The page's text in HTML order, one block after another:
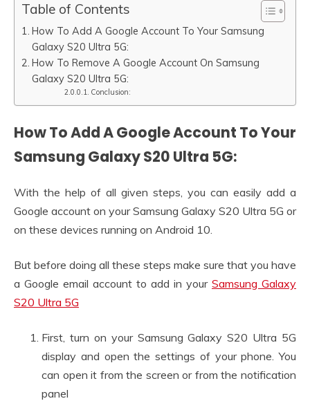
Table of Contents
How To Add A Google Account To Your Samsung
Galaxy S20 Ultra 5G:
How To Remove A Google Account On Samsung
Galaxy S20 Ultra 5G:
Conclusion:
How To Add A Google Account To Your
Samsung Galaxy S20 Ultra 5G:
With the help of all given steps, you can easily add a
Google account on your Samsung Galaxy S20 Ultra 5G or
on these devices running on Android 10.
But before doing all these steps make sure that you have
a Google email account to add in your Samsung Galaxy
S20 Ultra 5G
First, turn on your Samsung Galaxy S20 Ultra 5G
display and open the settings of your phone. You
can open it from the screen or from the notification
panel